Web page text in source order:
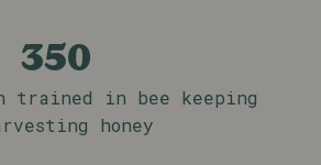
350
trained in bee keeping
honey